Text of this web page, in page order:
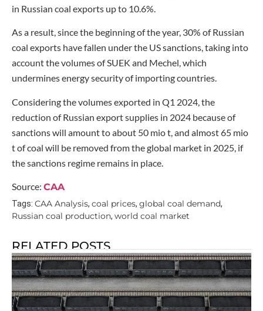
in Russian coal exports up to 10.6%.
As a result, since the beginning of the year, 30% of Russian
coal exports have fallen under the US sanctions, taking into
account the volumes of SUEK and Mechel, which
undermines energy security of importing countries.
Considering the volumes exported in Q1 2024, the
reduction of Russian export supplies in 2024 because of
sanctions will amount to about 50 mio t, and almost 65 mio
t of coal will be removed from the global market in 2025, if
the sanctions regime remains in place.
Source: CAA
Tags: CAA Analysis, coal prices, global coal demand,
Russian coal production, world coal market
RELATED POSTS